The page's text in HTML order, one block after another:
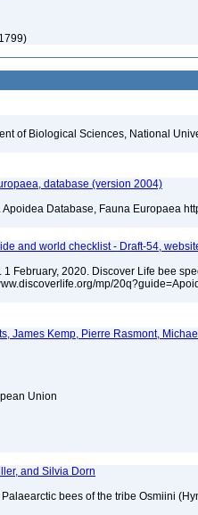
of Biological Sciences, National
database (version 2004)
Database, Fauna Europaea
and world checklist - Draft-54,
1 February, 2020. Discover Life bee
mp/
James Kemp, Pierre Rasmont,
Union
and Silvia Dorn
bees of the tribe Osmiini